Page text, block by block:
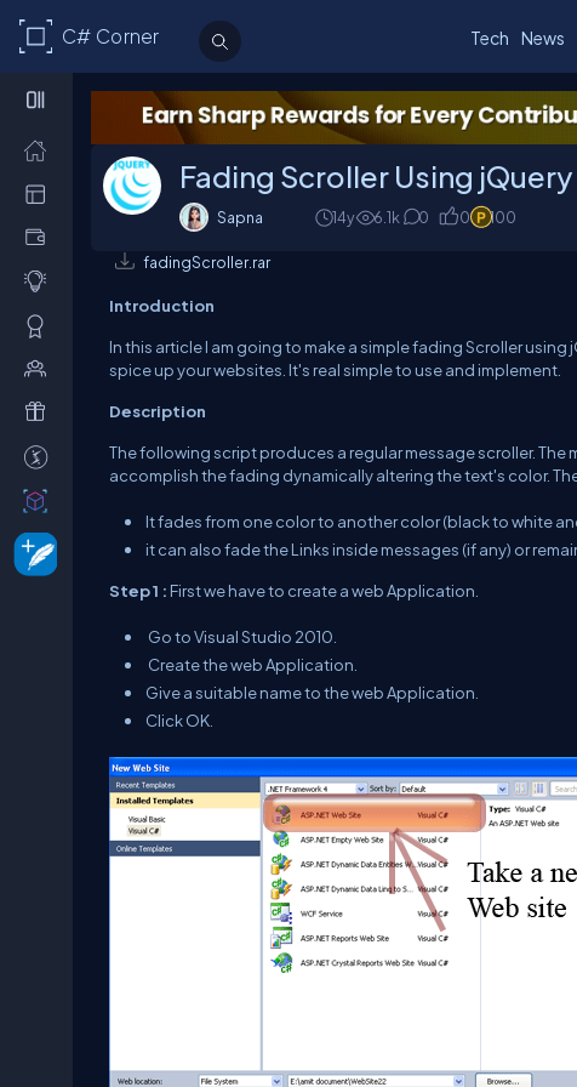
C# Corner Tech News
Fading Scroller Using jQuery
Sapna 14y 6.1k 0 0 100
fadingScroller.rar
Introduction
In this article I am going to make a simple fading Scroller
spice up your websites. It's real simple to use and implement.
Description
The following script produces a regular message scroller.
accomplish the fading dynamically altering the text's color.
It fades from one color to another color (black to white
it can also fade the Links inside messages (if any) or
Step 1 : First we have to create a web Application.
Go to Visual Studio 2010.
Create the web Application.
Give a suitable name to the web Application.
Click OK.